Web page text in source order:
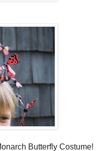
Butterfly Costume!